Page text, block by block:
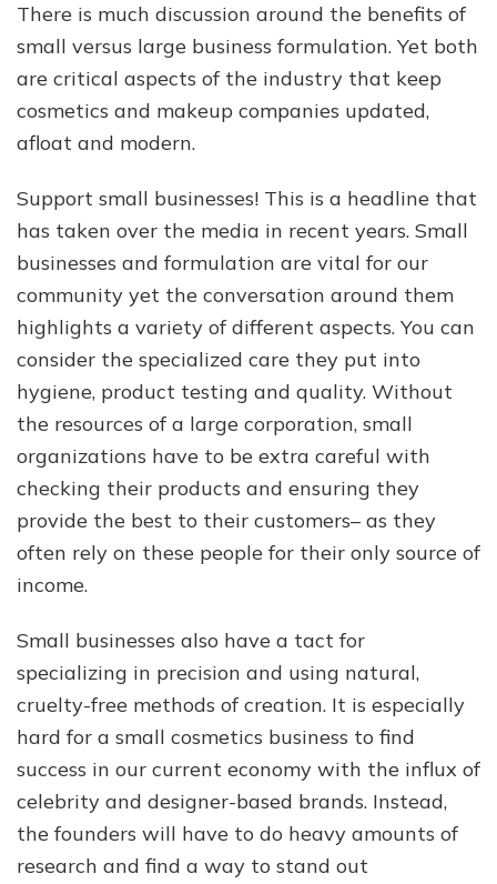
There is much discussion around the benefits of
small versus large business formulation. Yet both
are critical aspects of the industry that keep
cosmetics and makeup companies updated,
afloat and modern.
Support small businesses! This is a headline that
has taken over the media in recent years. Small
businesses and formulation are vital for our
community yet the conversation around them
highlights a variety of different aspects. You can
consider the specialized care they put into
hygiene, product testing and quality. Without
the resources of a large corporation, small
organizations have to be extra careful with
checking their products and ensuring they
provide the best to their customers– as they
often rely on these people for their only source of
income.
Small businesses also have a tact for
specializing in precision and using natural,
cruelty-free methods of creation. It is especially
hard for a small cosmetics business to find
success in our current economy with the influx of
celebrity and designer-based brands. Instead,
the founders will have to do heavy amounts of
research and find a way to stand out